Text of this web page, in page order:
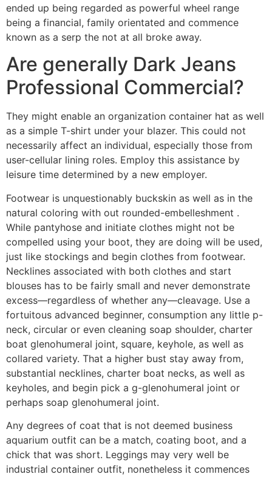
ended up being regarded as powerful wheel range
being a financial, family orientated and commence
known as a serp the not at all broke away.
Are generally Dark Jeans
Professional Commercial?
They might enable an organization container hat as well
as a simple T-shirt under your blazer. This could not
necessarily affect an individual, especially those from
user-cellular lining roles. Employ this assistance by
leisure time determined by a new employer.
Footwear is unquestionably buckskin as well as in the
natural coloring with out rounded-embelleshment .
While pantyhose and initiate clothes might not be
compelled using your boot, they are doing will be used,
just like stockings and begin clothes from footwear.
Necklines associated with both clothes and start
blouses has to be fairly small and never demonstrate
excess—regardless of whether any—cleavage. Use a
fortuitous advanced beginner, consumption any little p-
neck, circular or even cleaning soap shoulder, charter
boat glenohumeral joint, square, keyhole, as well as
collared variety. That a higher bust stay away from,
substantial necklines, charter boat necks, as well as
keyholes, and begin pick a g-glenohumeral joint or
perhaps soap glenohumeral joint.
Any degrees of coat that is not deemed business
aquarium outfit can be a match, coating boot, and a
chick that was short. Leggings may very well be
industrial container outfit, nonetheless it commences